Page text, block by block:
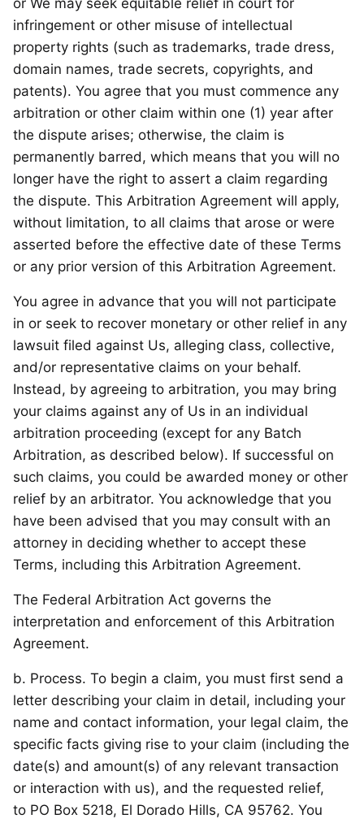
or We may seek equitable relief in court for
infringement or other misuse of intellectual
property rights (such as trademarks, trade dress,
domain names, trade secrets, copyrights, and
patents). You agree that you must commence any
arbitration or other claim within one (1) year after
the dispute arises; otherwise, the claim is
permanently barred, which means that you will no
longer have the right to assert a claim regarding
the dispute. This Arbitration Agreement will apply,
without limitation, to all claims that arose or were
asserted before the effective date of these Terms
or any prior version of this Arbitration Agreement.
You agree in advance that you will not participate
in or seek to recover monetary or other relief in any
lawsuit filed against Us, alleging class, collective,
and/or representative claims on your behalf.
Instead, by agreeing to arbitration, you may bring
your claims against any of Us in an individual
arbitration proceeding (except for any Batch
Arbitration, as described below). If successful on
such claims, you could be awarded money or other
relief by an arbitrator. You acknowledge that you
have been advised that you may consult with an
attorney in deciding whether to accept these
Terms, including this Arbitration Agreement.
The Federal Arbitration Act governs the
interpretation and enforcement of this Arbitration
Agreement.
b. Process. To begin a claim, you must first send a
letter describing your claim in detail, including your
name and contact information, your legal claim, the
specific facts giving rise to your claim (including the
date(s) and amount(s) of any relevant transaction
or interaction with us), and the requested relief,
to PO Box 5218, El Dorado Hills, CA 95762. You